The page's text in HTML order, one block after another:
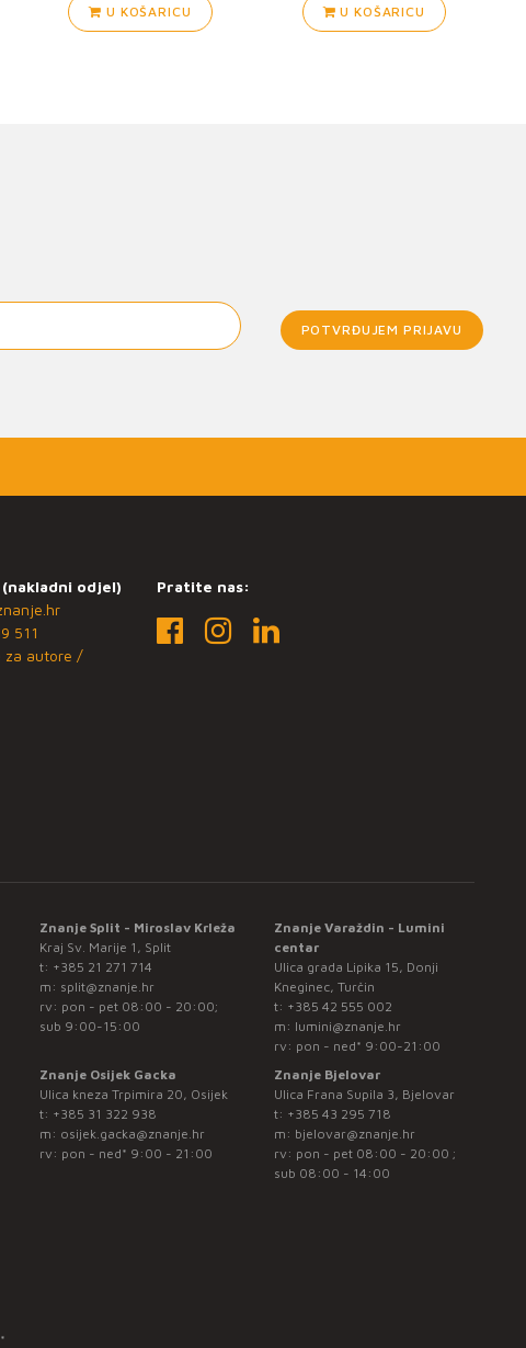
U KOŠARICU U KOŠARICU
POTVRĐUJEM PRIJAVU
odjel)
511
za autore /
Pratite nas:
Znanje Split - Miroslav Krleža
Kraj Sv. Marije 1, Split
t: +385 21 271 714
m: split@znanje.hr
rv: pon - pet 08:00 - 20:00;
sub 9:00-15:00
Znanje Varaždin - Lumini
centar
Ulica grada Lipika 15, Donji
Kneginec, Turčin
t: +385 42 555 002
m: lumini@znanje.hr
rv: pon - ned* 9:00-21:00
Znanje Osijek Gacka
Ulica kneza Trpimira 20, Osijek
t: +385 31 322 938
m: osijek.gacka@znanje.hr
rv: pon - ned* 9:00 - 21:00
Znanje Bjelovar
Ulica Frana Supila 3, Bjelovar
t: +385 43 295 718
m: bjelovar@znanje.hr
rv: pon - pet 08:00 - 20:00 ;
sub 08:00 - 14:00